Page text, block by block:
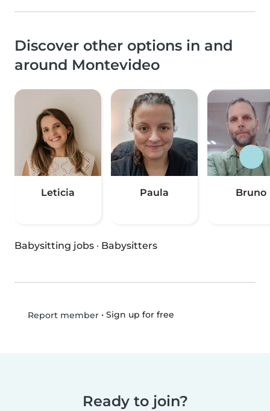
Discover other options in and
around Montevideo
Leticia Paula Bruno
Babysitting jobs · Babysitters
Report member• Sign up for free
Ready to join?